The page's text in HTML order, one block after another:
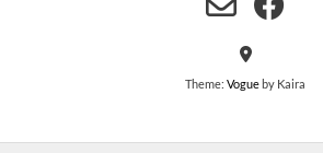
Theme: Vogueby Kaira